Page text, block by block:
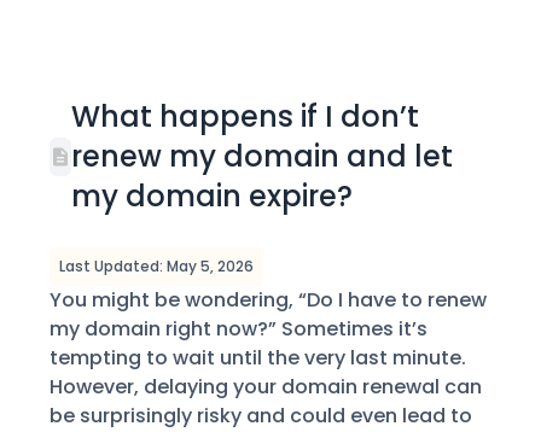
What happens if I don’t
renew my domain and let
my domain expire?
Last Updated: May 5, 2026
You might be wondering, “Do I have to renew
my domain right now?” Sometimes it’s
tempting to wait until the very last minute.
However, delaying your domain renewal can
be surprisingly risky and could even lead to